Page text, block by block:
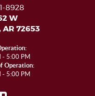
8928
W
72653
- 5:00 PM
Operation:
- 5:00 PM